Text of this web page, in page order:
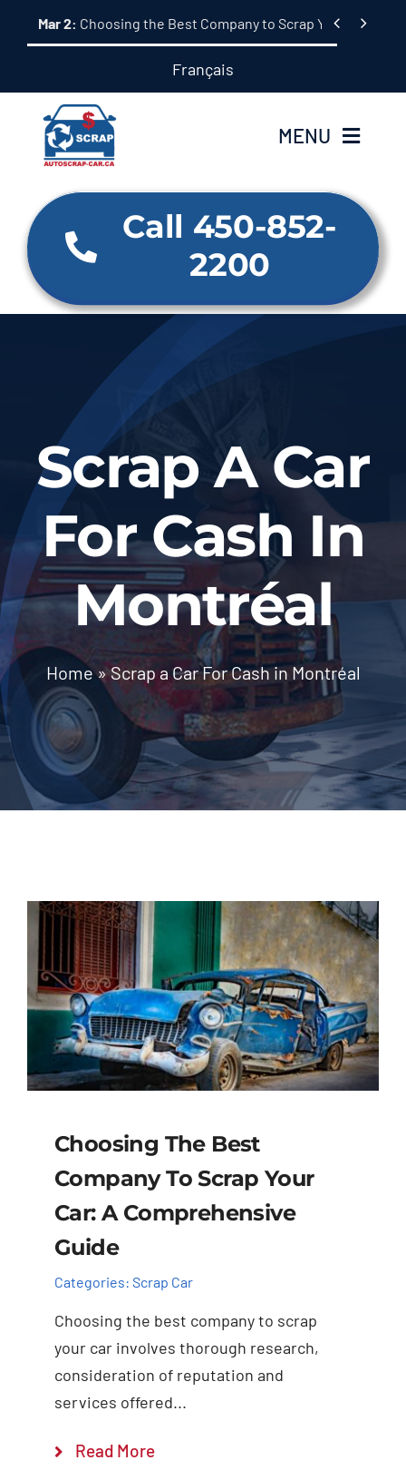
Mar 2: Choosing the Best Company to Scrap Your Car: A
 
Français
MENU
Home
About Us
Our Services
BLOG
Contact Us
Call 450-852-
2200
Scrap A Car
For Cash In
Montréal
Home»Scrap a Car For Cash in Montréal
Choosing The Best
Company To Scrap Your
Car: A Comprehensive
Guide
Categories: Scrap Car
Choosing the best company to scrap
your car involves thorough research,
consideration of reputation and
services offered...
Read More